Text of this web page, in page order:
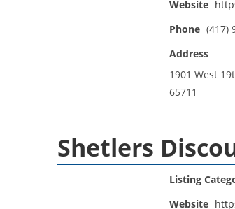
Website
Phone (417)
Address
1901 West
65711
Shetlers
Listing
Website